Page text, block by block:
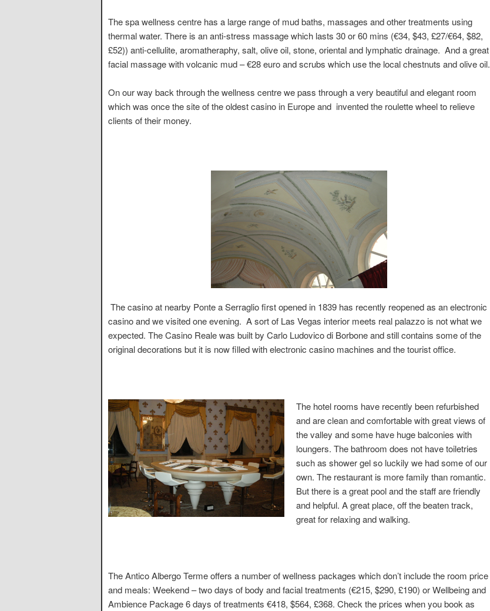
The spa wellness centre has a large range of mud baths, massages and other treatments using
thermal water. There is an anti-stress massage which lasts 30 or 60 mins (€34, $43, £27/€64, $82,
£52)) anti-cellulite, aromatheraphy, salt, olive oil, stone, oriental and lymphatic drainage. And a great
facial massage with volcanic mud – €28 euro and scrubs which use the local chestnuts and olive oil.
On our way back through the wellness centre we pass through a very beautiful and elegant room
which was once the site of the oldest casino in Europe and invented the roulette wheel to relieve
clients of their money.
The casino at nearby Ponte a Serraglio first opened in 1839 has recently reopened as an electronic
casino and we visited one evening. A sort of Las Vegas interior meets real palazzo is not what we
expected. The Casino Reale was built by Carlo Ludovico di Borbone and still contains some of the
original decorations but it is now filled with electronic casino machines and the tourist office.
The hotel rooms have recently been refurbished
and are clean and comfortable with great views of
the valley and some have huge balconies with
loungers. The bathroom does not have toiletries
such as shower gel so luckily we had some of our
own. The restaurant is more family than romantic.
But there is a great pool and the staff are friendly
and helpful. A great place, off the beaten track,
great for relaxing and walking.
The Antico Albergo Terme offers a number of wellness packages which don’t include the room price
and meals: Weekend – two days of body and facial treatments (€215, $290, £190) or Wellbeing and
Ambience Package 6 days of treatments €418, $564, £368. Check the prices when you book as